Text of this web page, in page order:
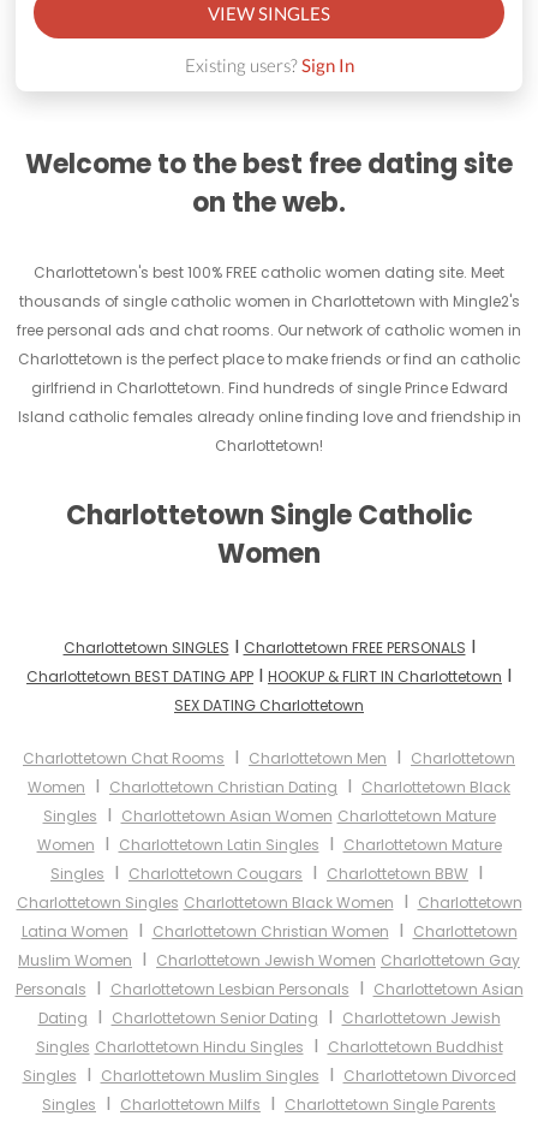
VIEW SINGLES
Existing users?Sign In
Welcome to the best free dating site
on the web.
Charlottetown's best 100% FREE catholic women dating site. Meet
thousands of single catholic women in Charlottetown with Mingle2's
free personal ads and chat rooms. Our network of catholic women in
Charlottetown is the perfect place to make friends or find an catholic
girlfriend in Charlottetown. Find hundreds of single Prince Edward
Island catholic females already online finding love and friendship in
Charlottetown!
Charlottetown Single Catholic
Women
Charlottetown SINGLES I Charlottetown FREE PERSONALS I
Charlottetown BEST DATING APP I HOOKUP & FLIRT IN Charlottetown I
SEX DATING Charlottetown
Charlottetown Chat Rooms I Charlottetown Men I Charlottetown
Women I Charlottetown Christian Dating I Charlottetown Black
Singles I Charlottetown Asian Women Charlottetown Mature
Women I Charlottetown Latin Singles I Charlottetown Mature
Singles I Charlottetown Cougars I Charlottetown BBW I
Charlottetown Singles Charlottetown Black Women I Charlottetown
Latina Women I Charlottetown Christian Women I Charlottetown
Muslim Women I Charlottetown Jewish Women Charlottetown Gay
Personals I Charlottetown Lesbian Personals I Charlottetown Asian
Dating I Charlottetown Senior Dating I Charlottetown Jewish
Singles Charlottetown Hindu Singles I Charlottetown Buddhist
Singles I Charlottetown Muslim Singles I Charlottetown Divorced
Singles I Charlottetown Milfs I Charlottetown Single Parents